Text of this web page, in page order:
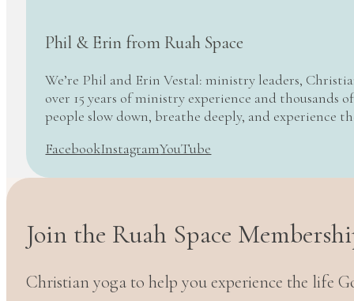
Phil & Erin from Ruah Space
We’re Phil and Erin Vestal: ministry leaders,
over 15 years of ministry experience and thousands
people slow down, breathe deeply, and experience
FacebookInstagramYouTube
Join the Ruah Space
Christian yoga to help you experience the life